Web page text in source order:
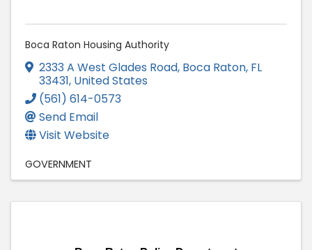
Boca Raton Housing Authority
2333 A West Glades Road, Boca Raton, FL
33431, United States
(561) 614-0573
Send Email
Visit Website
GOVERNMENT